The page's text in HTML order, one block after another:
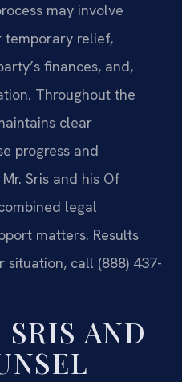
may involve
temporary relief,
finances, and,
Throughout the
clear
progress and
Sris and his Of
legal
matters. Results
situation, call (888) 437-
AND